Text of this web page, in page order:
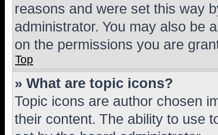
reasons and were set this way
administrator. You may also be
on the permissions you are
Top
» What are topic icons?
Topic icons are author chosen
their content. The ability to use